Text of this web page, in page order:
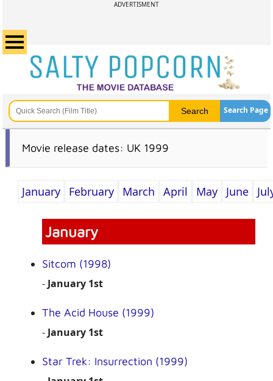
ADVERTISMENT
Search Page
Movie release dates: UK 1999
January February March April May June
January
Sitcom (1998)
- January 1st
The Acid House (1999)
- January 1st
Star Trek: Insurrection (1999)